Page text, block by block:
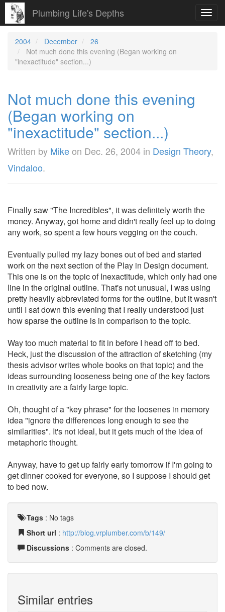
Plumbing Life's Depths
2004 December
26
Not much done this evening (Began working on
"inexactitude" section...)
Not much done this evening
(Began working on
"inexactitude" section...)
Written by Mikeon Dec. 26, 2004 in Design Theory,
Vindaloo.
Finally saw "The Incredibles", it was definitely worth the
money. Anyway, got home and didn't really feel up to doing
any work, so spent a few hours vegging on the couch.
Eventually pulled my lazy bones out of bed and started
work on the next section of the Play in Design document.
This one is on the topic of Inexactitude, which only had one
line in the original outline. That's not unusual, I was using
pretty heavily abbreviated forms for the outline, but it wasn't
until I sat down this evening that I really understood just
how sparse the outline is in comparison to the topic.
Way too much material to fit in before I head off to bed.
Heck, just the discussion of the attraction of sketching (my
thesis advisor writes whole books on that topic) and the
ideas surrounding looseness being one of the key factors
in creativity are a fairly large topic.
Oh, thought of a "key phrase" for the loosenes in memory
idea "ignore the differences long enough to see the
similarities". It's not ideal, but it gets much of the idea of
metaphoric thought.
Anyway, have to get up fairly early tomorrow if I'm going to
get dinner cooked for everyone, so I suppose I should get
to bed now.
Tags : No tags
Short url : http://blog.vrplumber.com/b/149/
Discussions : Comments are closed.
Similar entries